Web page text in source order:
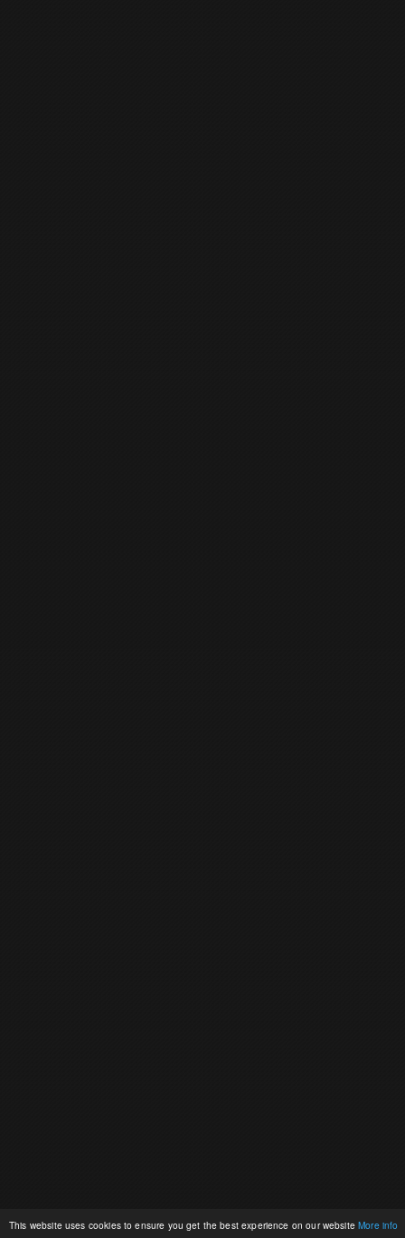
This website uses cookies to ensure you get the best experience on our websiteMore info